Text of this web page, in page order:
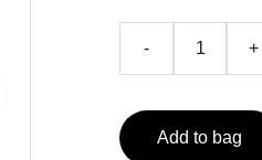
- +
Add to bag